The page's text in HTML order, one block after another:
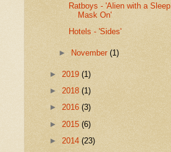
Ratboys - 'Alien with a Sleep
Mask On'
Hotels - 'Sides'
► November(1)
► 2019 (1)
► 2018 (1)
► 2016 (3)
► 2015 (6)
► 2014 (23)